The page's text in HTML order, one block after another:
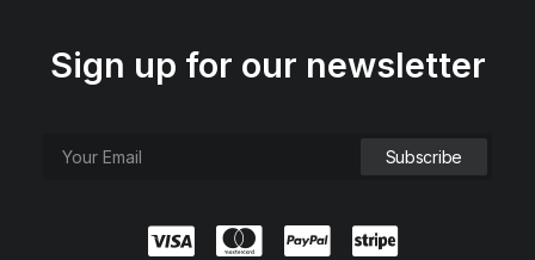
Sign up for our newsletter